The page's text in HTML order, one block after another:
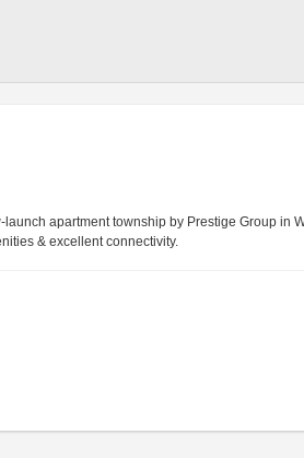
apartment township by Prestige Group in
& excellent connectivity.